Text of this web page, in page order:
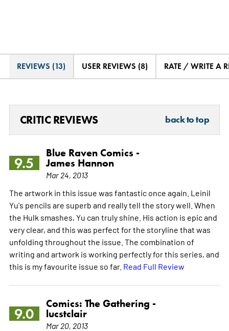
REVIEWS (13) USER REVIEWS (8) RATE / WRITE A
CRITIC REVIEWS back to top
9.5
Blue Raven Comics -
James Hannon
Mar 24, 2013
The artwork in this issue was fantastic once again. Leinil
Yu's pencils are superb and really tell the story well. When
the Hulk smashes, Yu can truly shine. His action is epic and
very clear, and this was perfect for the storyline that was
unfolding throughout the issue. The combination of
writing and artwork is working perfectly for this series, and
this is my favourite issue so far. Read Full Review
9.0
Comics: The Gathering -
lucstclair
Mar 20, 2013